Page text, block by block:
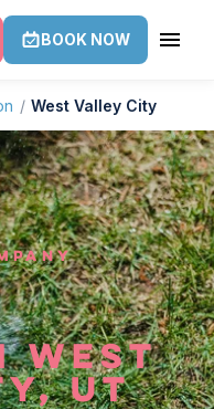
BOOK NOW
/ West Valley City
WEST
UT